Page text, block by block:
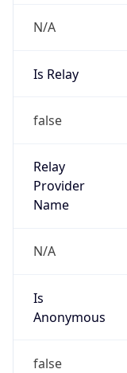
N/A
Is Relay
false
Relay
Provider
Name
N/A
Is
Anonymous
false